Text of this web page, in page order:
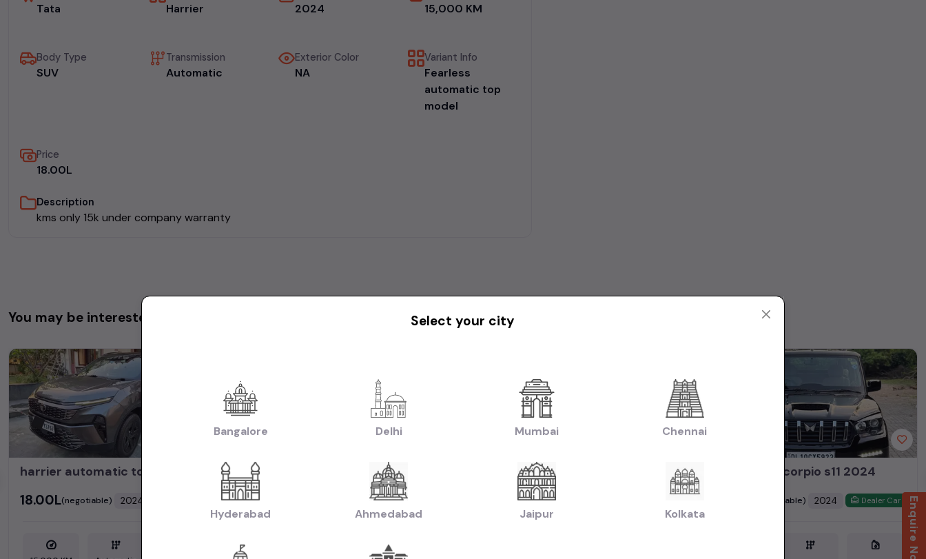
Tata Harrier 2024 15,000 KM
Body Type
SUV
Transmission
Automatic
Exterior Color
NA
Variant Info
Fearless
automatic top
model
Price
₹18.00L
Description
kms only 15k under company warranty
You may be interested in
₹18.00L(negotiable) 2024 ₹18.90L 2024 Dealer Car
Mahindra Scorpio s11
₹16.50L(negotiable)
Mahindra Scorpio s11 2024
(negotiable) 2024 Dealer Car Enquire Now
Select your city
Bangalore Delhi Mumbai Chennai
Hyderabad Ahmedabad Jaipur Kolkata